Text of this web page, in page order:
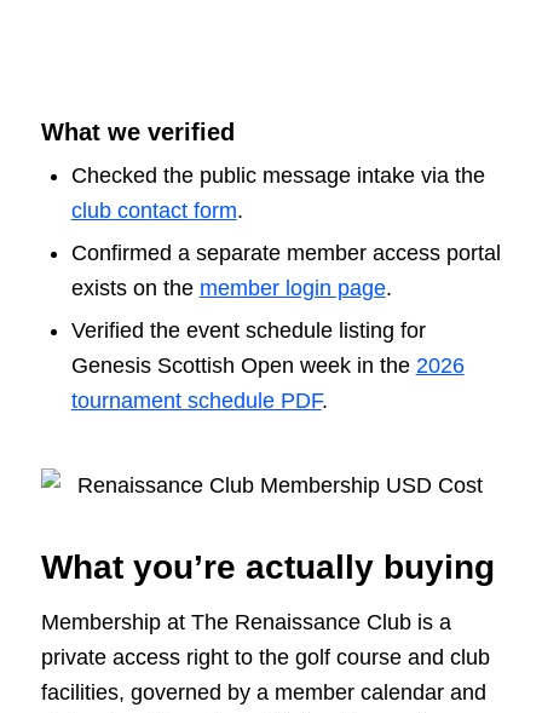
What we verified
Checked the public message intake via the
club contact form.
Confirmed a separate member access portal
exists on the member login page.
Verified the event schedule listing for
Genesis Scottish Open week in the 2026
tournament schedule PDF.
What you’re actually buying
Membership at The Renaissance Club is a
private access right to the golf course and club
facilities, governed by a member calendar and